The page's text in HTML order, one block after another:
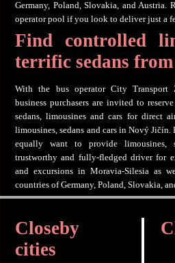
Germany, Poland, Slovakia, and Austria.
operator pool if you look to deliver just a
Find controlled
terrific sedans
With the bus operator City Transport
business purchasers are invited to
sedans, limousines and cars for direct
limousines, sedans and cars in Nový Jičín.
equally want to provide limousines,
trustworthy and fully-fledged driver for
and excursions in Moravia-Silesia as
countries of Germany, Poland, Slovakia,
Closeby
cities